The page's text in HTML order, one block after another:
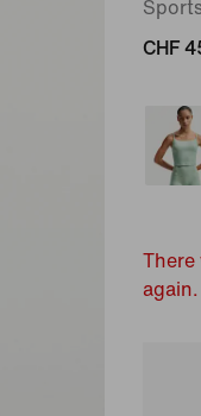
CHF
There
again.